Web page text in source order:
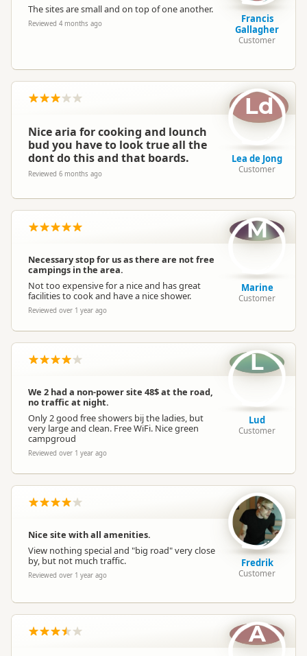
The sites are small and on top of one another.
Reviewed 4 months ago
Francis
Gallagher
Customer
Nice aria for cooking and lounch
bud you have to look true all the
dont do this and that boards.
Reviewed 6 months ago
Ld
Lea de Jong
Customer
Necessary stop for us as there are not free
campings in the area.
Not too expensive for a nice and has great
facilities to cook and have a nice shower.
Reviewed over 1 year ago
M
Marine
Customer
We 2 had a non-power site 48$ at the road,
no traffic at night.
Only 2 good free showers bij the ladies, but
very large and clean. Free WiFi. Nice green
campgroud
Reviewed over 1 year ago
L
Lud
Customer
Nice site with all amenities.
View nothing special and "big road" very close
by, but not much traffic.
Reviewed over 1 year ago
Fredrik
Customer
A